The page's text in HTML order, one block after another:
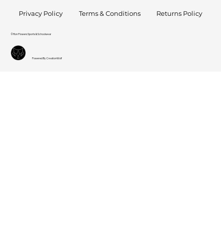
© Ron Flowers Sports & Schoolwear
Privacy Policy Terms & Conditions Returns Policy
Powered By CreationWolf